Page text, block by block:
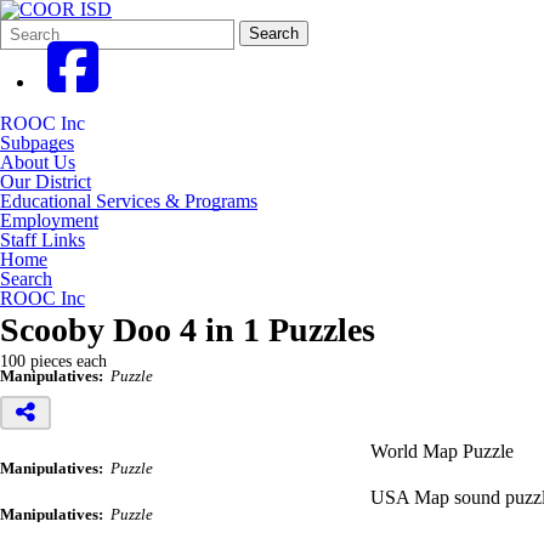
Search
Form
Quick
Search:
Search
ROOC Inc
Subpages
About Us
Our District
Educational Services & Programs
Employment
Staff Links
Home
Search
ROOC Inc
Scooby Doo 4 in 1 Puzzles
100 pieces each
Manipulatives: Puzzle
World Map Puzzle
Manipulatives: Puzzle
USA Map sound
Manipulatives: Puzzle